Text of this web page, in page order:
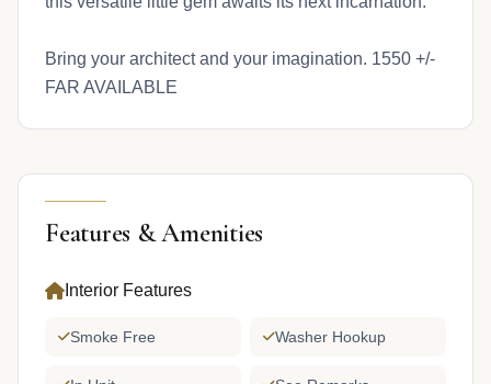
Bring your architect and your imagination. 1550 +/-
FAR AVAILABLE
Features & Amenities
Interior Features
Smoke Free Washer Hookup